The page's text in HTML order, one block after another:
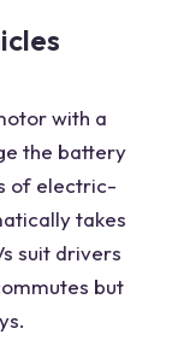
with a
the battery
of electric-
takes
suit drivers
but